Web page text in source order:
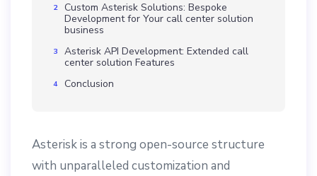
Custom Asterisk Solutions: Bespoke
Development for Your call center solution
business
Asterisk API Development: Extended call
center solution Features
Conclusion
Asterisk is a strong open-source structure
with unparalleled customization and